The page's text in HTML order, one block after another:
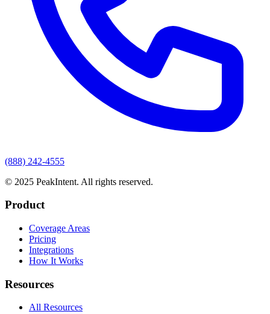
(888) 242-4555
© 2025 PeakIntent. All rights reserved.
Product
Coverage Areas
Pricing
Integrations
How It Works
Resources
All Resources